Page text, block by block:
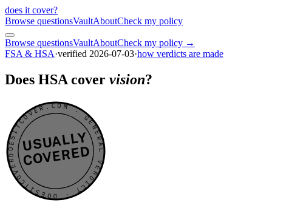
does it cover?
Browse questionsVaultAboutCheck my policy
Browse questionsVaultAboutCheck my policy →
FSA & HSA·verified 2026-07-03·how verdicts are made
Does HSA cover vision?
DOESITCOVER.COM · GENERAL VERDICT · DOESITCOVER.COM · GENERAL VERDICT ·
USUALLY
COVERED